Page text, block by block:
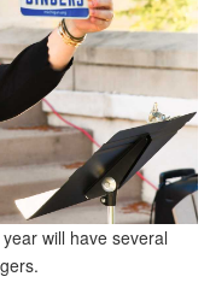
will have several